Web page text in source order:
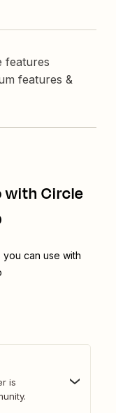
features
features &
with Circle
can use with
is